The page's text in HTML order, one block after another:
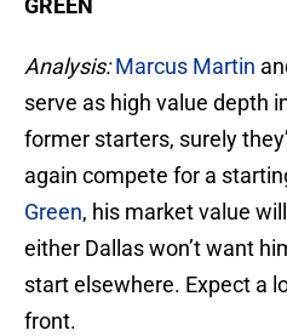
GREEN
Analysis: Marcus Martin
serve as high value depth
former starters, surely
again compete for a
Green, his market value
either Dallas won’t want
start elsewhere. Expect a
front.